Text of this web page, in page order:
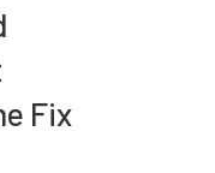
Fix